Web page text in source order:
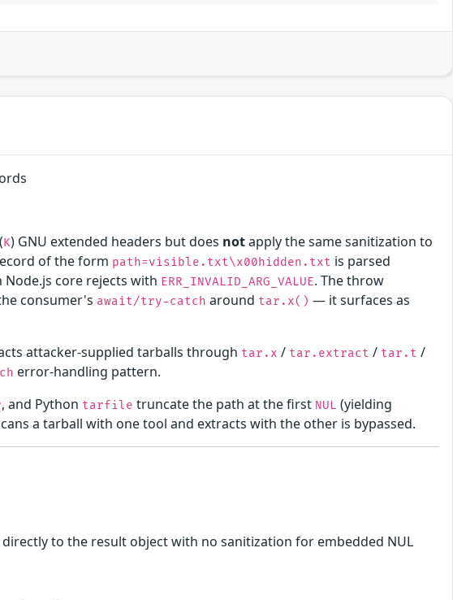
K) GNU extended headers but does notapply the same sanitization to
of the form path=visible.txt\x00hidden.txt is parsed
Node.js core rejects with ERR_INVALID_ARG_VALUE. The throw
consumer's await/try-catch around tar.x() — it surfaces as
attacker-supplied tarballs through tar.x / tar.extract / tar.t /
error-handling pattern.
, and Python tarfile truncate the path at the first NUL (yielding
a tarball with one tool and extracts with the other is bypassed.
directly to the result object with no sanitization for embedded NUL